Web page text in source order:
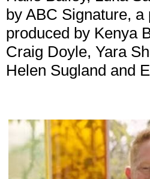
by ABC Signature,
produced by Kenya
Craig Doyle, Yara
Helen Sugland and